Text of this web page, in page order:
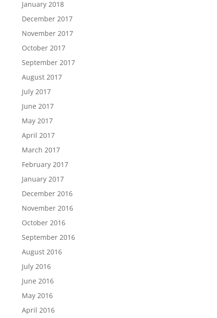
January 2018
December 2017
November 2017
October 2017
September 2017
August 2017
July 2017
June 2017
May 2017
April 2017
March 2017
February 2017
January 2017
December 2016
November 2016
October 2016
September 2016
August 2016
July 2016
June 2016
May 2016
April 2016